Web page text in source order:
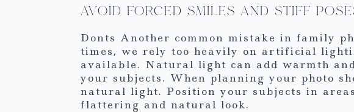
AVOID FORCED SMILES AND STIFF
Donts Another common mistake in family
times, we rely too heavily on artificial
available. Natural light can add warmth
your subjects. When planning your photo
natural light. Position your subjects in
flattering and natural look.